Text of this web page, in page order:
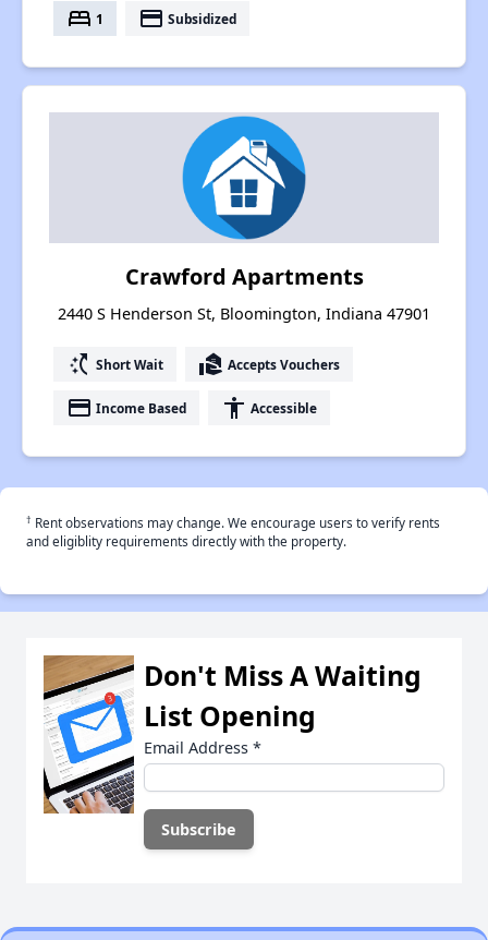
bed 1 payment Subsidized
Crawford Apartments
2440 S Henderson St, Bloomington, Indiana 47901
switch_access_shortcut Short Wait real_estate_agent Accepts Vouchers
payment Income Based accessibility Accessible
† Rent observations may change. We encourage users to verify rents
and eligiblity requirements directly with the property.
Don't Miss A Waiting
List Opening
Email Address *